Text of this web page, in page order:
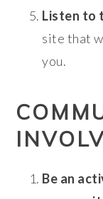
Listen to
site that
you.
Be an